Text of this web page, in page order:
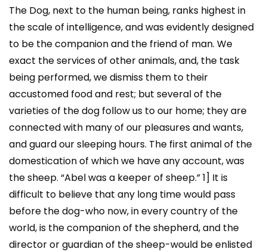
The Dog, next to the human being, ranks highest in
the scale of intelligence, and was evidently designed
to be the companion and the friend of man. We
exact the services of other animals, and, the task
being performed, we dismiss them to their
accustomed food and rest; but several of the
varieties of the dog follow us to our home; they are
connected with many of our pleasures and wants,
and guard our sleeping hours. The first animal of the
domestication of which we have any account, was
the sheep. “Abel was a keeper of sheep.” 1] It is
difficult to believe that any long time would pass
before the dog-who now, in every country of the
world, is the companion of the shepherd, and the
director or guardian of the sheep-would be enlisted